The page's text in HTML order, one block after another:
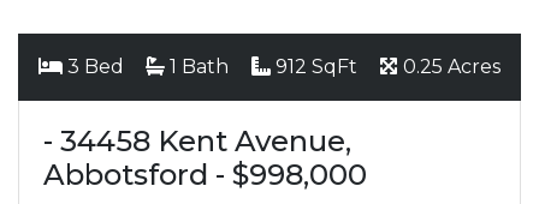
3 Bed 1 Bath 912 SqFt 0.25 Acres
- 34458 Kent Avenue,
Abbotsford - $998,000